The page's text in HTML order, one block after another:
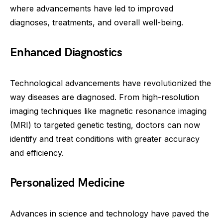
where advancements have led to improved
diagnoses, treatments, and overall well-being.
Enhanced Diagnostics
Technological advancements have revolutionized the
way diseases are diagnosed. From high-resolution
imaging techniques like magnetic resonance imaging
(MRI) to targeted genetic testing, doctors can now
identify and treat conditions with greater accuracy
and efficiency.
Personalized Medicine
Advances in science and technology have paved the